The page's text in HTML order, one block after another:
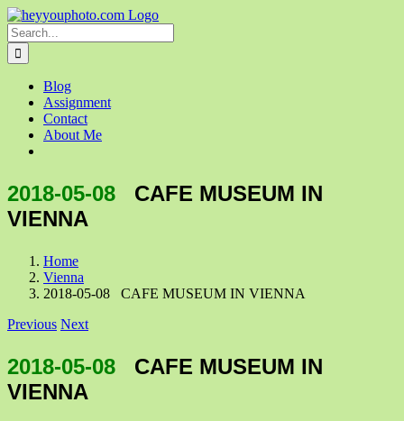
Skip
to
content
Search
for:
Blog
Assignment
Contact
About Me
2018-05-08
CAFE MUSEUM IN
VIENNA
Home
Vienna
2018-05-08 CAFE MUSEUM IN VIENNA
Previous Next
2018-05-08
CAFE MUSEUM IN
VIENNA